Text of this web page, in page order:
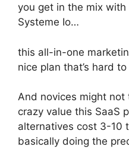
you get in the mix
Systeme Io…
this all-in-one
nice plan that’s hard
And novices might
crazy value this SaaS
alternatives cost 3-10
basically doing the